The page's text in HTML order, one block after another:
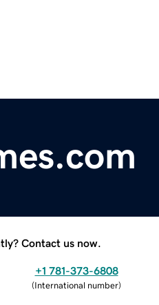
Contact us now.
+1 781-373-6808
(International number)